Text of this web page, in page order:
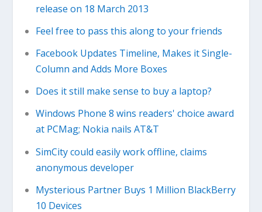
release on 18 March 2013
Feel free to pass this along to your friends
Facebook Updates Timeline, Makes it Single-
Column and Adds More Boxes
Does it still make sense to buy a laptop?
Windows Phone 8 wins readers' choice award
at PCMag; Nokia nails AT&T
SimCity could easily work offline, claims
anonymous developer
Mysterious Partner Buys 1 Million BlackBerry
10 Devices